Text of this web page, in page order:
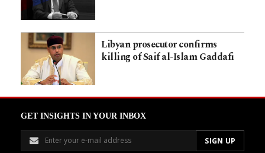
Libyan prosecutor confirms
killing of Saif al-Islam Gaddafi
GET INSIGHTS IN YOUR INBOX